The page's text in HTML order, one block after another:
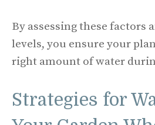
By assessing these factors
levels, you ensure your
right amount of water
Strategies for